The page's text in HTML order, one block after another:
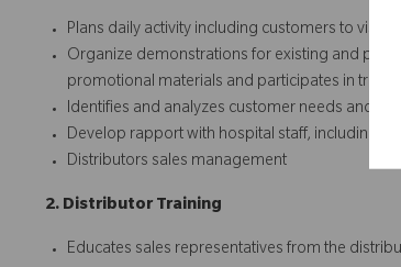
Plans daily activity including customers to visit
Organize demonstrations for existing and
promotional materials and participates in trade
Identifies and analyzes customer needs and
Develop rapport with hospital staff, including
Distributors sales management
2. Distributor Training
Educates sales representatives from the